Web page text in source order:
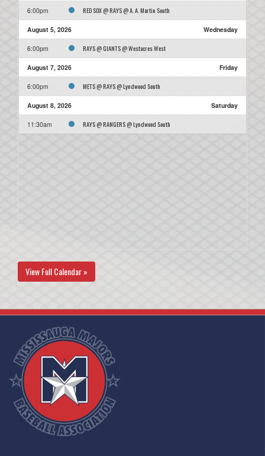
6:00pm RED SOX @ RAYS @ A. A. Martin South
August 5, 2026 Wednesday
6:00pm RAYS @ GIANTS @ Westacres West
August 7, 2026 Friday
6:00pm METS @ RAYS @ Lyndwood South
August 8, 2026 Saturday
11:30am RAYS @ RANGERS @ Lyndwood South
View Full Calendar »